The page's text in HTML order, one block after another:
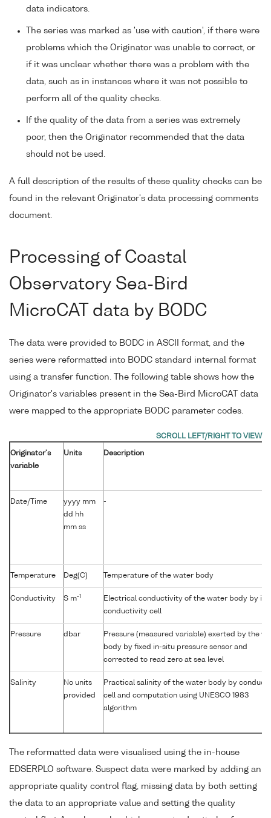
data indicators.
The series was marked as 'use with caution', if there were
problems which the Originator was unable to correct, or
if it was unclear whether there was a problem with the
data, such as in instances where it was not possible to
perform all of the quality checks.
If the quality of the data from a series was extremely
poor, then the Originator recommended that the data
should not be used.
A full description of the results of these quality checks can be
found in the relevant Originator's data processing comments
document.
Processing of Coastal
Observatory Sea-Bird
MicroCAT data by BODC
The data were provided to BODC in ASCII format, and the
series were reformatted into BODC standard internal format
using a transfer function. The following table shows how the
Originator's variables present in the Sea-Bird MicroCAT data
were mapped to the appropriate BODC parameter codes.
Originator's
variable
Units Description
Date/Time
yyyy mm
dd hh
mm ss
-
Temperature Deg(C) Temperature of the water body
Conductivity S m-1
Electrical conductivity of the water body by in-
conductivity cell
Pressure dbar
Pressure (measured variable) exerted by the
body by fixed in-situ pressure sensor and
corrected to read zero at sea level
Salinity
No units
provided
Practical salinity of the water body by
cell and computation using UNESCO 1983
algorithm
The reformatted data were visualised using the in-house
EDSERPLO software. Suspect data were marked by adding an
appropriate quality control flag, missing data by both setting
the data to an appropriate value and setting the quality